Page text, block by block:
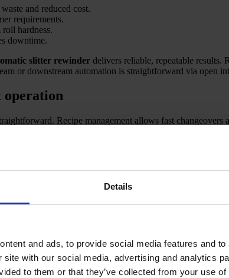
Details
and ads, to provide social media features and
site with our social media, advertising and analytics
to them or that they’ve collected from your use
and reduced cost.
requirements.
hardness.
downtime.
slitter rewinder delivers reliable, repeatable
or downstream automation is straightforward via open
operation
Recipe management allows fast changeovers
support and production data logging make continuous
requirements. Key applications include converting
safety, efficiency, and product quality.
quality.
transparency and traceability.
films, and technical textiles.
and technical material converters. Our engineering
targets